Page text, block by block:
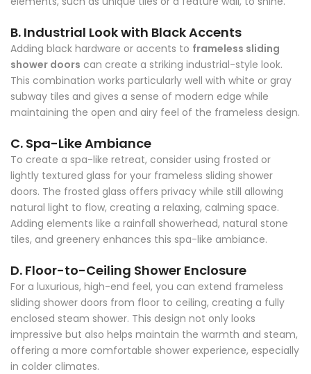
B. Industrial Look with Black Accents
Adding black hardware or accents to frameless sliding
shower doors can create a striking industrial-style look.
This combination works particularly well with white or gray
subway tiles and gives a sense of modern edge while
maintaining the open and airy feel of the frameless design.
C. Spa-Like Ambiance
To create a spa-like retreat, consider using frosted or
lightly textured glass for your frameless sliding shower
doors. The frosted glass offers privacy while still allowing
natural light to flow, creating a relaxing, calming space.
Adding elements like a rainfall showerhead, natural stone
tiles, and greenery enhances this spa-like ambiance.
D. Floor-to-Ceiling Shower Enclosure
For a luxurious, high-end feel, you can extend frameless
sliding shower doors from floor to ceiling, creating a fully
enclosed steam shower. This design not only looks
impressive but also helps maintain the warmth and steam,
offering a more comfortable shower experience, especially
in colder climates.